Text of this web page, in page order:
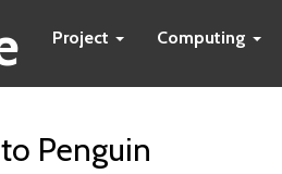
Project Computing
Penguin